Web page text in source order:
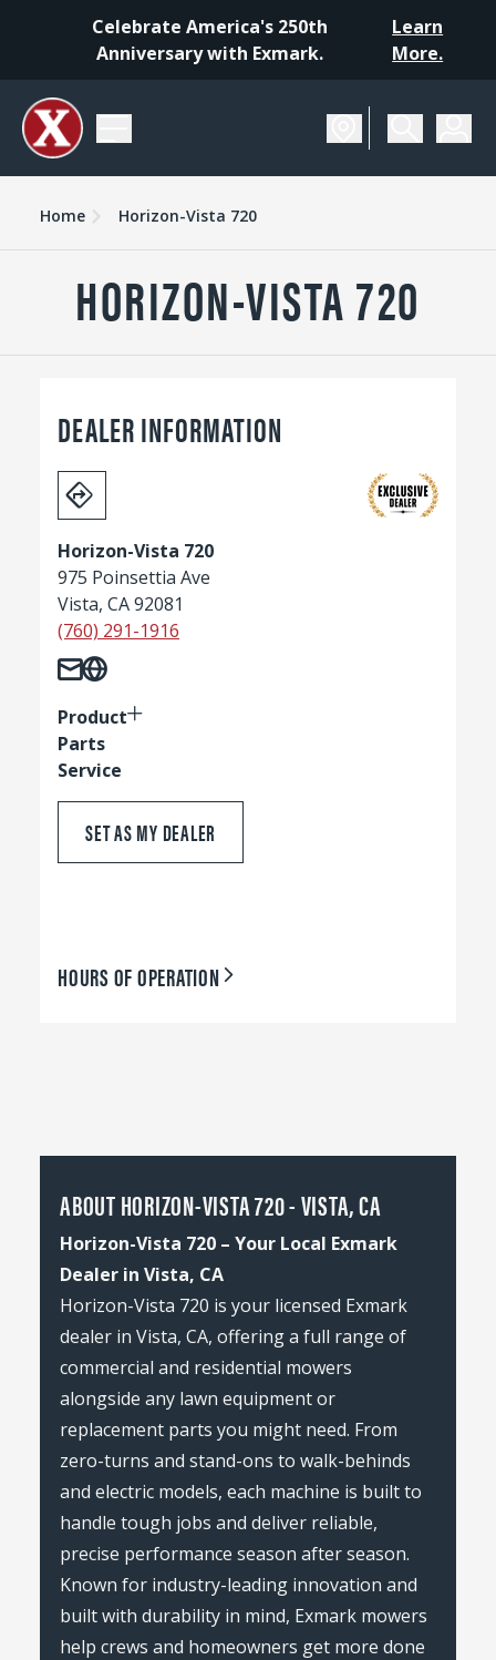
Celebrate America's 250th
Anniversary with Exmark.
Learn
More.
Home Horizon-Vista 720
HORIZON-VISTA 720
DEALER INFORMATION
Horizon-Vista 720
975 Poinsettia Ave
Vista, CA 92081
(760) 291-1916
Product
Parts
Service
SET AS MY DEALER
HOURS OF OPERATION
ABOUT HORIZON-VISTA 720 - VISTA, CA
Horizon-Vista 720 – Your Local Exmark
Dealer in Vista, CA
Horizon-Vista 720 is your licensed Exmark
dealer in Vista, CA, offering a full range of
commercial and residential mowers
alongside any lawn equipment or
replacement parts you might need. From
zero-turns and stand-ons to walk-behinds
and electric models, each machine is built to
handle tough jobs and deliver reliable,
precise performance season after season.
Known for industry-leading innovation and
built with durability in mind, Exmark mowers
help crews and homeowners get more done